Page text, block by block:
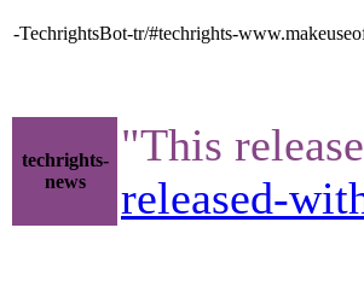
-TechrightsBot-tr/#techrights-
techrights-
news
"This
released-